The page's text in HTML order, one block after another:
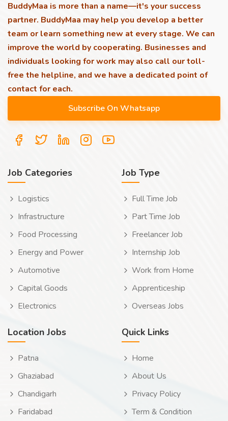
BuddyMaa is more than a name—it's your success
partner. BuddyMaa may help you develop a better
team or learn something new at every stage. We can
improve the world by cooperating. Businesses and
individuals looking for work may also call our toll-
free the helpline, and we have a dedicated point of
contact for each.
Job Categories
Logistics
Infrastructure
Food Processing
Energy and Power
Automotive
Capital Goods
Electronics
Job Type
Full Time Job
Part Time Job
Freelancer Job
Internship Job
Work from Home
Apprenticeship
Overseas Jobs
Location Jobs
Patna
Ghaziabad
Chandigarh
Faridabad
Quick Links
Home
About Us
Privacy Policy
Term & Condition